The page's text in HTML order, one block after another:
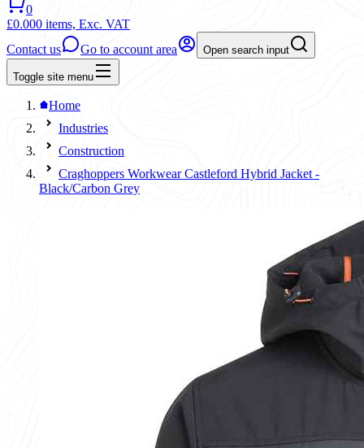
0
£0.000 items, Exc. VAT
Contact us
Go to account area Open search input
Toggle site menu
Home
Industries
Construction
Craghoppers Workwear Castleford Hybrid Jacket -
Black/Carbon Grey